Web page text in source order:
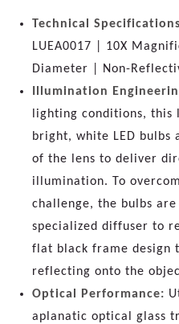
Technical
LUEA0017 | 10X
Diameter | Non-
Illumination
lighting conditions,
bright, white LED bulbs
of the lens to deliver
illumination. To
challenge, the bulbs
specialized diffuser to
flat black frame design
reflecting onto the
Optical Performance:
aplanatic optical glass